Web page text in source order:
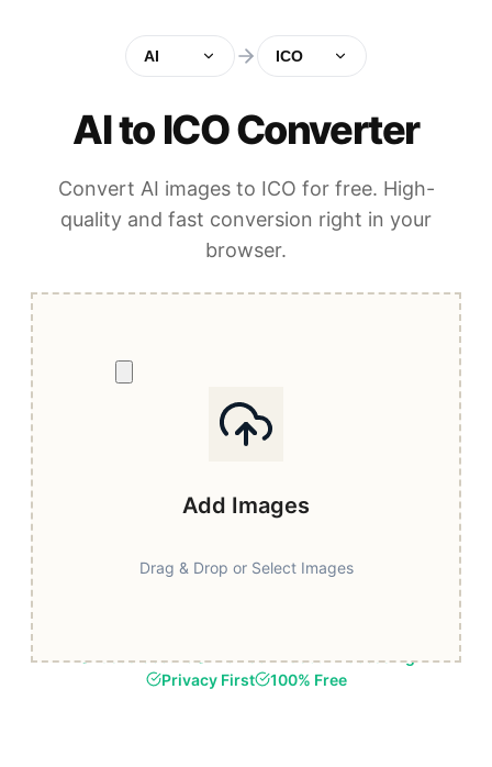
AI ICO
AI to ICO Converter
Convert AI images to ICO for free. High-
quality and fast conversion right in your
browser.
Add Images
Drag & Drop or Select Images
Fast & Secure
Browser-Based Processing
Privacy First
100% Free